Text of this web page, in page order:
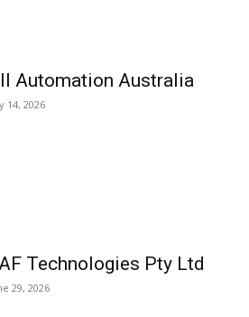
Automation Australia
14, 2026
Technologies Pty Ltd
29, 2026